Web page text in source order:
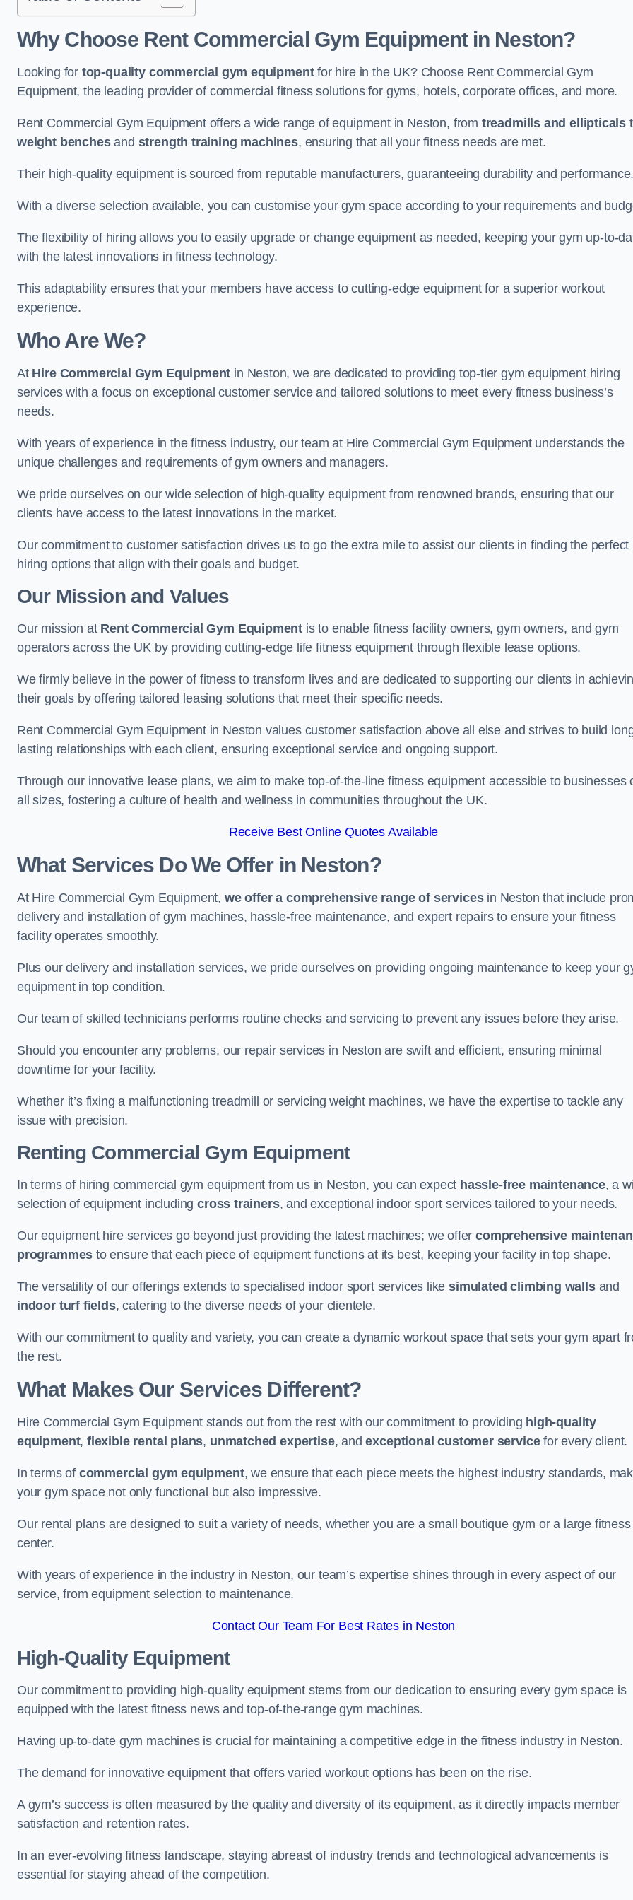
Why Choose Rent Commercial Gym Equipment in Neston?
Looking for top-quality commercial gym equipmentfor hire in the UK? Choose Rent Commercial Gym
Equipment, the leading provider of commercial fitness solutions for gyms, hotels, corporate offices, and more.
Rent Commercial Gym Equipment offers a wide range of equipment in Neston, from treadmills and ellipticals
weight benchesand strength training machines, ensuring that all your fitness needs are met.
Their high-quality equipment is sourced from reputable manufacturers, guaranteeing durability and performance.
With a diverse selection available, you can customise your gym space according to your requirements and
The flexibility of hiring allows you to easily upgrade or change equipment as needed, keeping your gym up-to-
with the latest innovations in fitness technology.
This adaptability ensures that your members have access to cutting-edge equipment for a superior workout
experience.
Who Are We?
At Hire Commercial Gym Equipment in Neston, we are dedicated to providing top-tier gym equipment hiring
services with a focus on exceptional customer service and tailored solutions to meet every fitness business’s
needs.
With years of experience in the fitness industry, our team at Hire Commercial Gym Equipment understands the
unique challenges and requirements of gym owners and managers.
We pride ourselves on our wide selection of high-quality equipment from renowned brands, ensuring that our
clients have access to the latest innovations in the market.
Our commitment to customer satisfaction drives us to go the extra mile to assist our clients in finding the perfect
hiring options that align with their goals and budget.
Our Mission and Values
Our mission at Rent Commercial Gym Equipment is to enable fitness facility owners, gym owners, and gym
operators across the UK by providing cutting-edge life fitness equipment through flexible lease options.
We firmly believe in the power of fitness to transform lives and are dedicated to supporting our clients in
their goals by offering tailored leasing solutions that meet their specific needs.
Rent Commercial Gym Equipment in Neston values customer satisfaction above all else and strives to build
lasting relationships with each client, ensuring exceptional service and ongoing support.
Through our innovative lease plans, we aim to make top-of-the-line fitness equipment accessible to businesses
all sizes, fostering a culture of health and wellness in communities throughout the UK.
Receive Best Online Quotes Available
What Services Do We Offer in Neston?
At Hire Commercial Gym Equipment, we offer a comprehensive range of servicesin Neston that include
delivery and installation of gym machines, hassle-free maintenance, and expert repairs to ensure your fitness
facility operates smoothly.
Plus our delivery and installation services, we pride ourselves on providing ongoing maintenance to keep your
equipment in top condition.
Our team of skilled technicians performs routine checks and servicing to prevent any issues before they arise.
Should you encounter any problems, our repair services in Neston are swift and efficient, ensuring minimal
downtime for your facility.
Whether it’s fixing a malfunctioning treadmill or servicing weight machines, we have the expertise to tackle any
issue with precision.
Renting Commercial Gym Equipment
In terms of hiring commercial gym equipment from us in Neston, you can expect hassle-free maintenance, a
selection of equipment includingcross trainers, and exceptional indoor sport services tailored to your needs.
Our equipment hire services go beyond just providing the latest machines; we offercomprehensive
programmes to ensure that each piece of equipment functions at its best, keeping your facility in top shape.
The versatility of our offerings extends to specialised indoor sport services likesimulated climbing wallsand
indoor turf fields, catering to the diverse needs of your clientele.
With our commitment to quality and variety, you can create a dynamic workout space that sets your gym apart
the rest.
What Makes Our Services Different?
Hire Commercial Gym Equipment stands out from the rest with our commitment to providing high-quality
equipment,flexible rental plans, unmatched expertise, andexceptional customer servicefor every client.
In terms of commercial gym equipment, we ensure that each piece meets the highest industry standards,
your gym space not only functional but also impressive.
Our rental plans are designed to suit a variety of needs, whether you are a small boutique gym or a large fitness
center.
With years of experience in the industry in Neston, our team’s expertise shines through in every aspect of our
service, from equipment selection to maintenance.
Contact Our Team For Best Rates in Neston
High-Quality Equipment
Our commitment to providing high-quality equipment stems from our dedication to ensuring every gym space is
equipped with the latest fitness news and top-of-the-range gym machines.
Having up-to-date gym machines is crucial for maintaining a competitive edge in the fitness industry in Neston.
The demand for innovative equipment that offers varied workout options has been on the rise.
A gym’s success is often measured by the quality and diversity of its equipment, as it directly impacts member
satisfaction and retention rates.
In an ever-evolving fitness landscape, staying abreast of industry trends and technological advancements is
essential for staying ahead of the competition.